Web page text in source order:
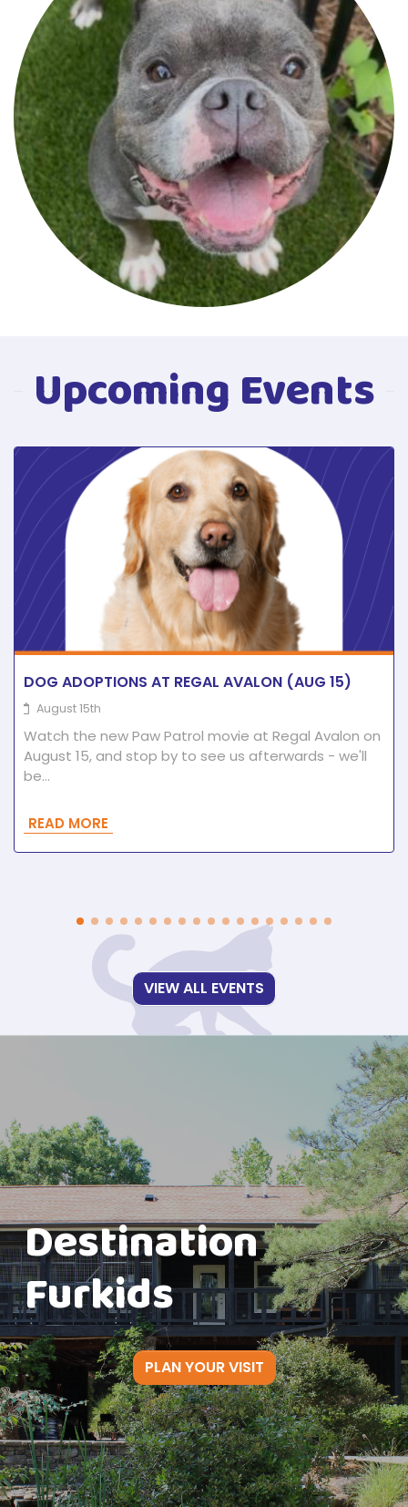
Upcoming Events
DOG ADOPTIONS AT REGAL AVALON (AUG 15)
August 15th
Watch the new Paw Patrol movie at Regal Avalon on
August 15, and stop by to see us afterwards - we'll
be…
READ MORE
VIEW ALL EVENTS
Destination
Furkids
PLAN YOUR VISIT